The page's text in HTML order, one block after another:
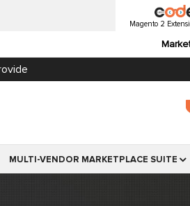
Magento 2
MULTI-VENDOR MARKETPLACE SUITE